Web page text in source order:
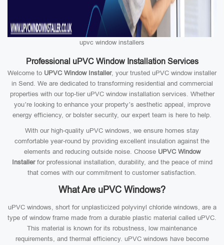
upvc window installers
Professional uPVC Window Installation Services
Welcome to UPVC Window Installer, your trusted uPVC window installer
in Send. We are dedicated to transforming residential and commercial
properties with our top-tier uPVC window installation services. Whether
you’re looking to enhance your property’s aesthetic appeal, improve
energy efficiency, or bolster security, our expert team is here to help.
With our high-quality uPVC windows, we ensure homes stay
comfortable year-round by providing excellent insulation against the
elements and reducing outside noise. Choose UPVC Window
Installerfor professional installation, durability, and the peace of mind
that comes with our commitment to customer satisfaction.
What Are uPVC Windows?
uPVC windows, short for unplasticized polyvinyl chloride windows, are a
type of window frame made from a durable plastic material called uPVC.
This material is known for its robustness, low maintenance
requirements, and thermal efficiency. uPVC windows have become